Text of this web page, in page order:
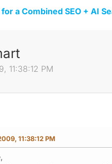
a Combined SEO + AI
11:38:12 PM
11:38:12 PM